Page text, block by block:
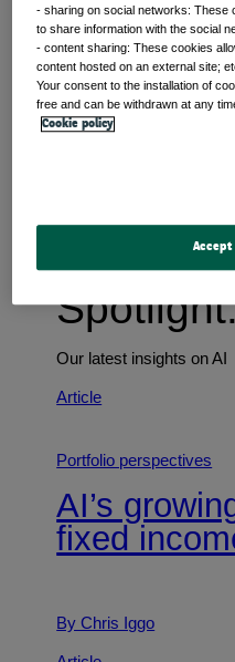
Investment
Our latest insights on AI
Article
Portfolio perspectives
AI’s
fixed
By Chris Iggo
- sharing on social networks: These
to share information with the social
- content sharing: These cookies
content hosted on an external site;
Your consent to the installation of
free and can be withdrawn at any
Cookie policy